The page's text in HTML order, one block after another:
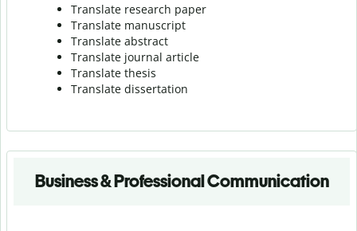
Translate research paper
Translate manuscript
Translate abstract
Translate journal article
Translate thesis
Translate dissertation
Business & Professional Communication